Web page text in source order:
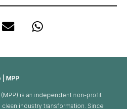
| MPP
is an independent non-profit
industry transformation. Since